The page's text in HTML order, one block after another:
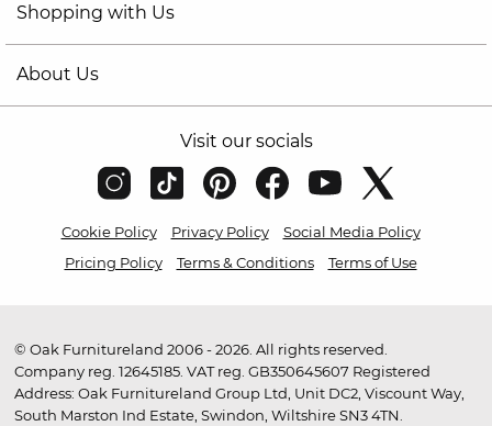
Shopping with Us
About Us
Visit our socials
Cookie Policy Privacy Policy
Social Media Policy
Pricing Policy
Terms & Conditions Terms of Use
© Oak Furnitureland 2006 - 2026. All rights reserved.
Company reg. 12645185. VAT reg. GB350645607 Registered
Address: Oak Furnitureland Group Ltd, Unit DC2, Viscount Way,
South Marston Ind Estate, Swindon, Wiltshire SN3 4TN.